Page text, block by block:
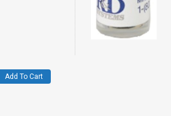
Add To Cart